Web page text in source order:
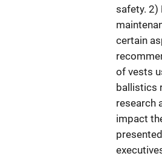
safety. 2)
certain
of vests
ballistics
research
impact